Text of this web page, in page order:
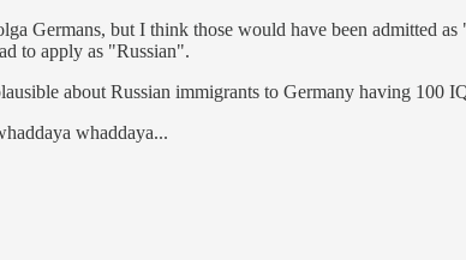
Germans, but I think those would have been admitted
to apply as "Russian".
about Russian immigrants to Germany having 100
whaddaya...